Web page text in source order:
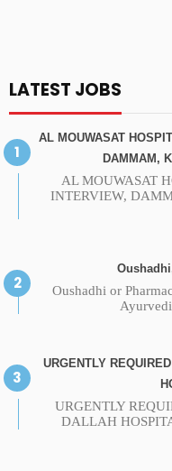
LATEST JOBS
AL MOUWASAT
DAMMAM,
AL MOUWASAT
INTERVIEW,
Oushadhi or
URGENTLY
URGENTLY
DALLAH